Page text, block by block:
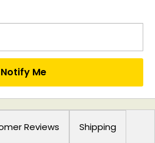
Notify Me
Reviews Shipping